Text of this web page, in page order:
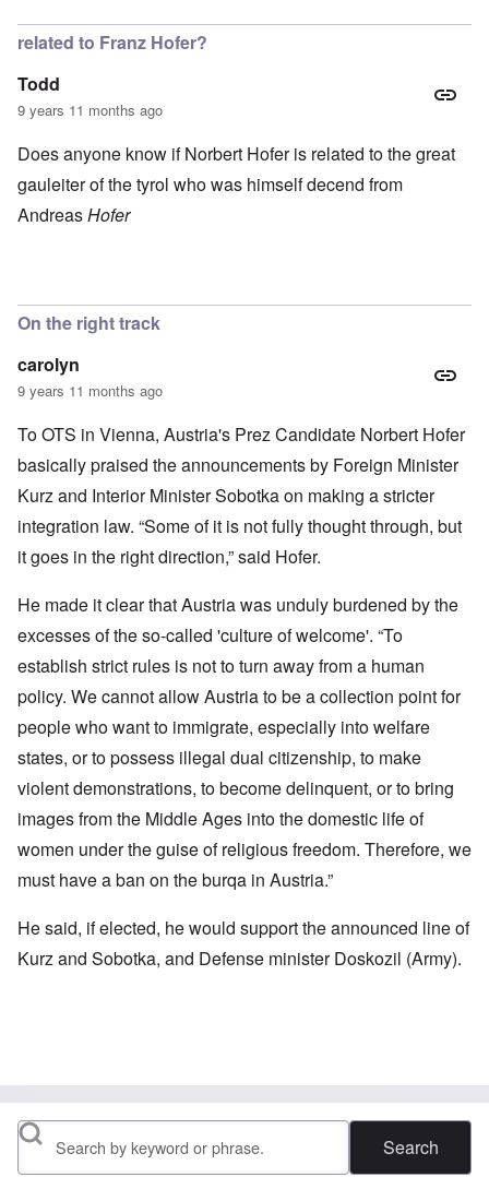
related to Franz Hofer?
Todd
9 years 11 months ago
Does anyone know if Norbert Hofer is related to the great
gauleiter of the tyrol who was himself decend from
AndreasHofer
On the right track
carolyn
9 years 11 months ago
To OTS in Vienna, Austria's Prez Candidate Norbert Hofer
basically praised the announcements by Foreign Minister
Kurz and Interior Minister Sobotka on making a stricter
integration law. “Some of it is not fully thought through, but
it goes in the right direction,” said Hofer.
He made it clear that Austria was unduly burdened by the
excesses of the so-called 'culture of welcome'. “To
establish strict rules is not to turn away from a human
policy. We cannot allow Austria to be a collection point for
people who want to immigrate, especially into welfare
states, or to possess illegal dual citizenship, to make
violent demonstrations, to become delinquent, or to bring
images from the Middle Ages into the domestic life of
women under the guise of religious freedom. Therefore, we
must have a ban on the burqa in Austria.”
He said, if elected, he would support the announced line of
Kurz and Sobotka, and Defense minister Doskozil (Army).
Search